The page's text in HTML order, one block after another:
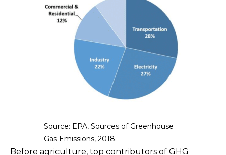
Source: EPA, Sources of Greenhouse
Gas Emissions, 2018.
Before agriculture, top contributors of GHG